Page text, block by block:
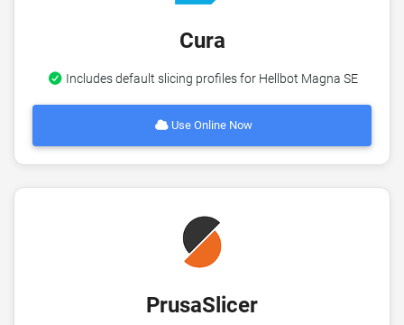
Cura
Includes default slicing profiles for Hellbot Magna SE
Use Online Now
PrusaSlicer